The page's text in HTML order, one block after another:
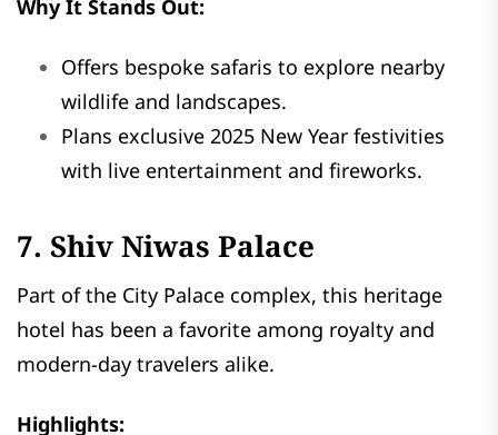
Why It Stands Out:
Offers bespoke safaris to explore nearby
wildlife and landscapes.
Plans exclusive 2025 New Year festivities
with live entertainment and fireworks.
7. Shiv Niwas Palace
Part of the City Palace complex, this heritage
hotel has been a favorite among royalty and
modern-day travelers alike.
Highlights: